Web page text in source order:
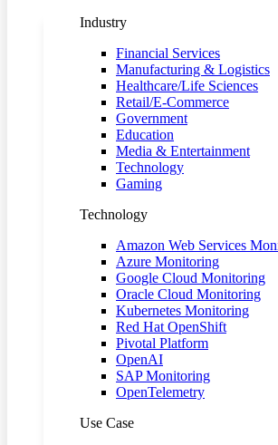
Industry
Financial Services
Manufacturing & Logistics
Healthcare/Life Sciences
Retail/E-Commerce
Government
Education
Media & Entertainment
Technology
Gaming
Technology
Amazon Web Services
Azure Monitoring
Google Cloud Monitoring
Oracle Cloud Monitoring
Kubernetes Monitoring
Red Hat OpenShift
Pivotal Platform
OpenAI
SAP Monitoring
OpenTelemetry
Use Case